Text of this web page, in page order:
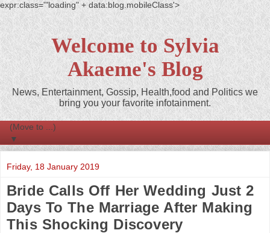
expr:class='"loading" + data:blog.mobileClass'>
Welcome to Sylvia
Akaeme's Blog
News, Entertainment, Gossip, Health,food and Politics we
bring you your favorite infotainment.
▼
Friday, 18 January 2019
Bride Calls Off Her Wedding Just 2
Days To The Marriage After Making
This Shocking Discovery